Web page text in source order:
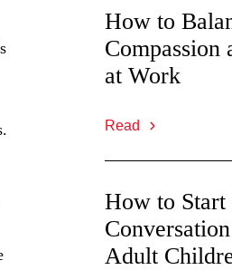
How to
Compassion
at Work
Read
How to
Adult